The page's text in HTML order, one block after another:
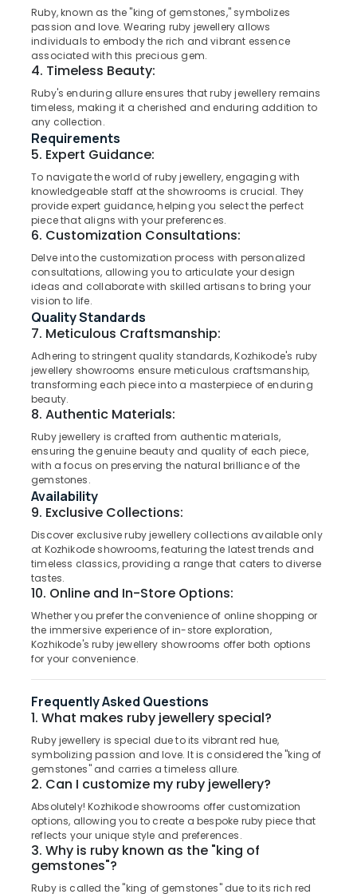
Kozhikode
Custom
Made
Jewellery
Showrooms
Kozhikode
Diamond
Jewellery
Manufacturers
Kozhikode
White
Jewelleries
Kozhikode
Jewellery
Showrooms
Kozhikode
Wrist
Watch
Dealers
Kozhikode
Titan
Wrist
Watch
Kozhikode
Coloured
Stone
Jewellery
Showrooms
Kozhikode
Dealers
Kozhikode
Pearl
Jewellery
Showrooms
Kozhikode
Sonata
Women
Thrissur
Malappuram
Palakkad
Wayanad
Kollam
Kottayam
Idukki
Alappuzha
Kannur
Pathanamthitta
Kasaragod
Kerala
Chennai
Coimbatore
Madurai
Thiruchirappalli
Tiruppur
Puducherry
Bengaluru
Salem
Erode
Mysore
Hubli
Vellore
kodagu
Haryana
Gurgaon
Pollachi
Dindigul
Category
Advertising,
Media &
Promotions
Conditioning
Arts,
Events &
Ocassion
Automotive
Restaurants
Resorts &
Bakeries
Professionals
Education
Training
Electrical
Energy
Power
Finance &
Insurance
Furniture
Furnishing
Health
Sub
category
--No
categories-
Ruby, known as the "king of gemstones," symbolizes
passion and love. Wearing ruby jewellery allows
individuals to embody the rich and vibrant essence
associated with this precious gem.
4. Timeless Beauty:
Ruby's enduring allure ensures that ruby jewellery remains
timeless, making it a cherished and enduring addition to
any collection.
Requirements
5. Expert Guidance:
To navigate the world of ruby jewellery, engaging with
knowledgeable staff at the showrooms is crucial. They
provide expert guidance, helping you select the perfect
piece that aligns with your preferences.
6. Customization Consultations:
Delve into the customization process with personalized
consultations, allowing you to articulate your design
ideas and collaborate with skilled artisans to bring your
vision to life.
Quality Standards
7. Meticulous Craftsmanship:
Adhering to stringent quality standards, Kozhikode's ruby
jewellery showrooms ensure meticulous craftsmanship,
transforming each piece into a masterpiece of enduring
beauty.
8. Authentic Materials:
Ruby jewellery is crafted from authentic materials,
ensuring the genuine beauty and quality of each piece,
with a focus on preserving the natural brilliance of the
gemstones.
Availability
9. Exclusive Collections:
Discover exclusive ruby jewellery collections available only
at Kozhikode showrooms, featuring the latest trends and
timeless classics, providing a range that caters to diverse
tastes.
10. Online and In-Store Options:
Whether you prefer the convenience of online shopping or
the immersive experience of in-store exploration,
Kozhikode's ruby jewellery showrooms offer both options
for your convenience.
Frequently Asked Questions
1. What makes ruby jewellery special?
Ruby jewellery is special due to its vibrant red hue,
symbolizing passion and love. It is considered the "king of
gemstones" and carries a timeless allure.
2. Can I customize my ruby jewellery?
Absolutely! Kozhikode showrooms offer customization
options, allowing you to create a bespoke ruby piece that
reflects your unique style and preferences.
3. Why is ruby known as the "king of
gemstones"?
Ruby is called the "king of gemstones" due to its rich red